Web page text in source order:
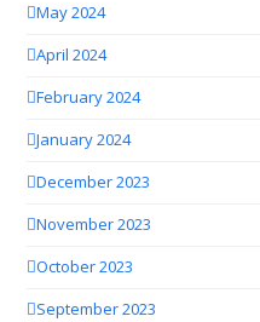
May 2024
April 2024
February 2024
January 2024
December 2023
November 2023
October 2023
September 2023